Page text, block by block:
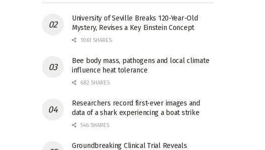
University of Seville Breaks 120-Year-Old
Mystery, Revises a Key Einstein Concept
1061 SHARES
Bee body mass, pathogens and local climate
influence heat tolerance
682 SHARES
Researchers record first-ever images and
data of a shark experiencing a boat strike
546 SHARES
Groundbreaking Clinical Trial Reveals